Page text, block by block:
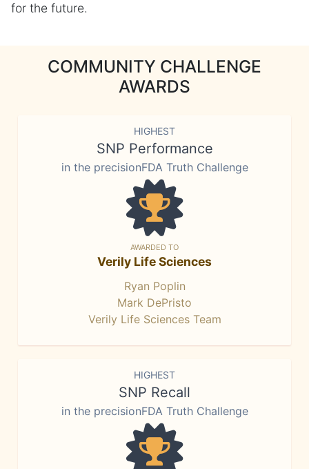
for the future.
COMMUNITY CHALLENGE
AWARDS
HIGHEST
SNP Performance
in the precisionFDA Truth Challenge
AWARDED TO
Verily Life Sciences
Ryan Poplin
Mark DePristo
Verily Life Sciences Team
HIGHEST
SNP Recall
in the precisionFDA Truth Challenge